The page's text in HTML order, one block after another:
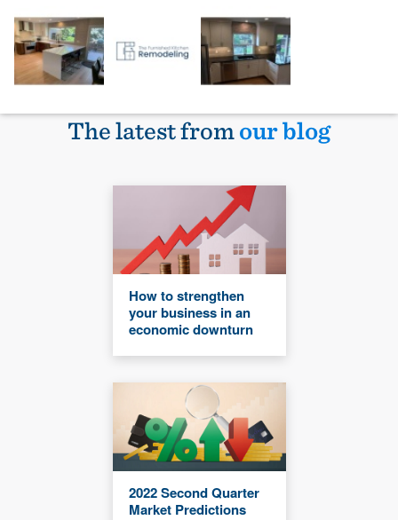
The latest fromour blog
How to strengthen
your business in an
economic downturn
2022 Second Quarter
Market Predictions